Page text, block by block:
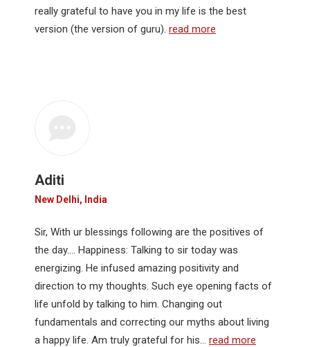
really grateful to have you in my life is the best
version (the version of guru). read more
Aditi
New Delhi, India
Sir, With ur blessings following are the positives of
the day…. Happiness: Talking to sir today was
energizing. He infused amazing positivity and
direction to my thoughts. Such eye opening facts of
life unfold by talking to him. Changing out
fundamentals and correcting our myths about living
a happy life. Am truly grateful for his… read more